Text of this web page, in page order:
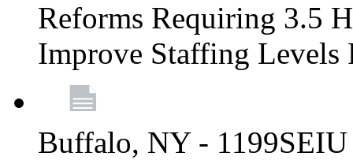
Reforms Requiring 3.5
Improve Staffing Levels
Buffalo, NY -